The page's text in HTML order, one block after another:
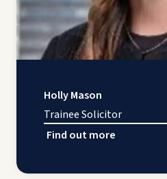
Holly Mason
Trainee Solicitor
Find out more